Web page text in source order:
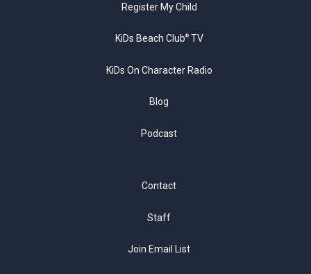
Register My Child
KiDs Beach Club®TV
KiDs On Character Radio
Blog
Podcast
Contact
Staff
Join Email List